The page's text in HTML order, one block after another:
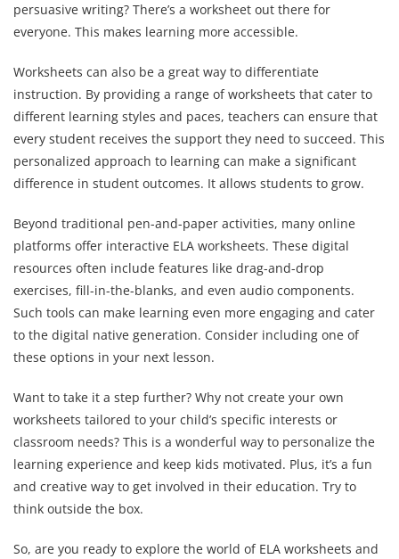
persuasive writing? There’s a worksheet out there for
everyone. This makes learning more accessible.
Worksheets can also be a great way to differentiate
instruction. By providing a range of worksheets that cater to
different learning styles and paces, teachers can ensure that
every student receives the support they need to succeed. This
personalized approach to learning can make a significant
difference in student outcomes. It allows students to grow.
Beyond traditional pen-and-paper activities, many online
platforms offer interactive ELA worksheets. These digital
resources often include features like drag-and-drop
exercises, fill-in-the-blanks, and even audio components.
Such tools can make learning even more engaging and cater
to the digital native generation. Consider including one of
these options in your next lesson.
Want to take it a step further? Why not create your own
worksheets tailored to your child’s specific interests or
classroom needs? This is a wonderful way to personalize the
learning experience and keep kids motivated. Plus, it’s a fun
and creative way to get involved in their education. Try to
think outside the box.
So, are you ready to explore the world of ELA worksheets and